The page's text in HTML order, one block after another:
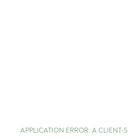
APPLICATION ERROR: A CLIENT-